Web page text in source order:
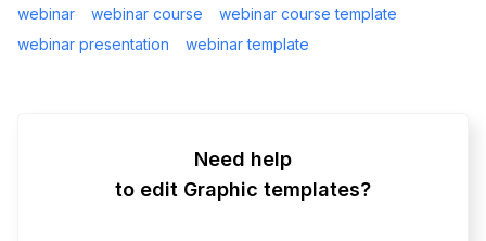
webinar
webinar course
webinar course template
webinar presentation
webinar template
Need help
to edit Graphic templates?